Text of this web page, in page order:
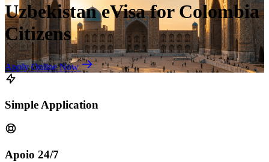
Uzbekistan eVisa for Colombia
Citizens
Apply Online Now
Simple Application
Apoio 24/7